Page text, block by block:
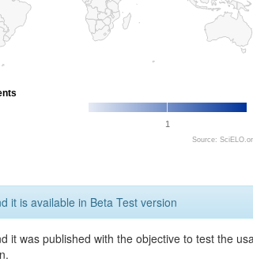
1
Source:
it is available in Beta Test version
it was published with the objective to test the